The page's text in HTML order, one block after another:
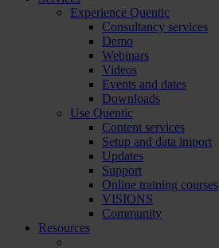
Experience Quentic
Consultancy services
Demo
Webinars
Videos
Events and dates
Downloads
Use Quentic
Content services
Setup and data import
Updates
Support
Online training courses
VISIONS
Community
Resources